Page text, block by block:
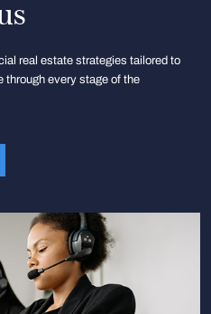
real estate strategies tailored to
through every stage of the